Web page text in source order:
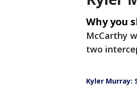
Why you
McCarthy
two
Kyler